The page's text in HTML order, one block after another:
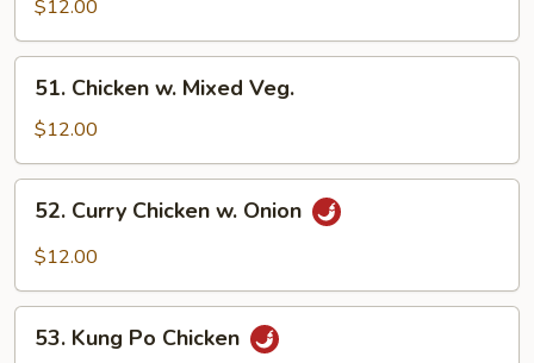
Gai
Pan
$12.00
Chicken
Mixed
Veg.
51. Chicken w. Mixed Veg.
$12.00
Curry
Chicken
Onion
52. Curry Chicken w. Onion
$12.00
Kung
53. Kung Po Chicken